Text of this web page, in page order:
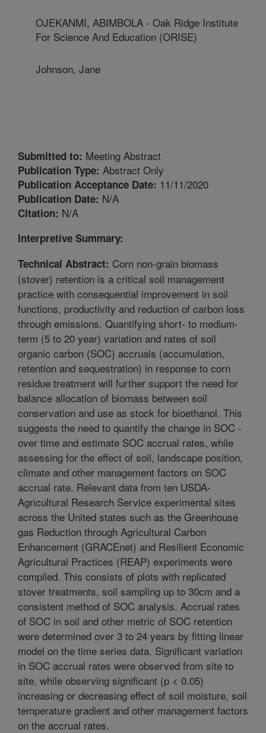
OJEKANMI, ABIMBOLA - Oak Ridge Institute
For Science And Education (ORISE)
Johnson, Jane
Submitted to: Meeting Abstract
Publication Type: Abstract Only
Publication Acceptance Date: 11/11/2020
Publication Date: N/A
Citation: N/A
Interpretive Summary:
Technical Abstract: Corn non-grain biomass
(stover) retention is a critical soil management
practice with consequential improvement in soil
functions, productivity and reduction of carbon loss
through emissions. Quantifying short- to medium-
term (5 to 20 year) variation and rates of soil
organic carbon (SOC) accruals (accumulation,
retention and sequestration) in response to corn
residue treatment will further support the need for
balance allocation of biomass between soil
conservation and use as stock for bioethanol. This
suggests the need to quantify the change in SOC -
over time and estimate SOC accrual rates, while
assessing for the effect of soil, landscape position,
climate and other management factors on SOC
accrual rate. Relevant data from ten USDA-
Agricultural Research Service experimental sites
across the United states such as the Greenhouse
gas Reduction through Agricultural Carbon
Enhancement (GRACEnet) and Resilient Economic
Agricultural Practices (REAP) experiments were
compiled. This consists of plots with replicated
stover treatments, soil sampling up to 30cm and a
consistent method of SOC analysis. Accrual rates
of SOC in soil and other metric of SOC retention
were determined over 3 to 24 years by fitting linear
model on the time series data. Significant variation
in SOC accrual rates were observed from site to
site, while observing significant (p < 0.05)
increasing or decreasing effect of soil moisture, soil
temperature gradient and other management factors
on the accrual rates.